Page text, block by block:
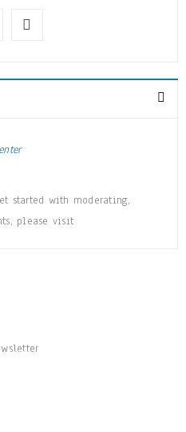
started with moderating,
please visit
updated with the
sales. Let's your email